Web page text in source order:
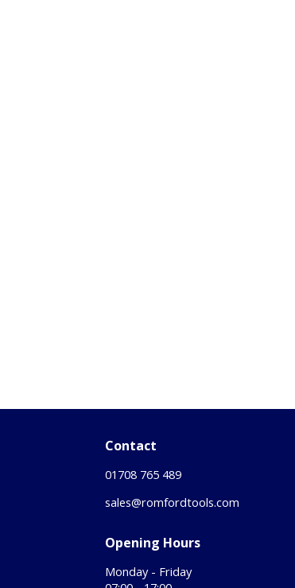
Contact
01708 765 489
sales@romfordtools.com
Opening Hours
Monday - Friday